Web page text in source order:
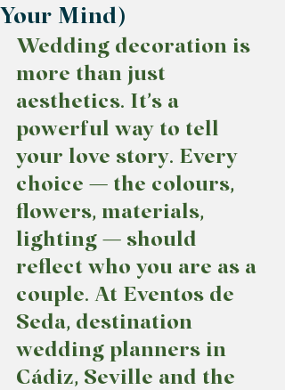
Your Mind)
Wedding decoration is
more than just
aesthetics. It’s a
powerful way to tell
your love story. Every
choice — the colours,
flowers, materials,
lighting — should
reflect who you are as a
couple. At Eventos de
Seda, destination
wedding planners in
Cádiz, Seville and the